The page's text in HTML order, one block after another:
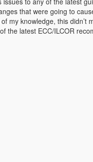
that were going to
my knowledge, this
the latest ECC/ILCOR